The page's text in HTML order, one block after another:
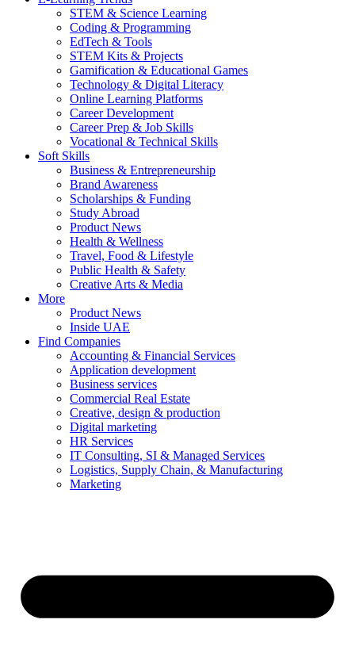
STEM & Science Learning
Coding & Programming
EdTech & Tools
STEM Kits & Projects
Gamification & Educational Games
Technology & Digital Literacy
Online Learning Platforms
Career Development
Career Prep & Job Skills
Vocational & Technical Skills
Soft Skills
Business & Entrepreneurship
Brand Awareness
Scholarships & Funding
Study Abroad
Product News
Health & Wellness
Travel, Food & Lifestyle
Public Health & Safety
Creative Arts & Media
More
Product News
Inside UAE
Find Companies
Accounting & Financial Services
Application development
Business services
Commercial Real Estate
Creative, design & production
Digital marketing
HR Services
IT Consulting, SI & Managed Services
Logistics, Supply Chain, & Manufacturing
Marketing